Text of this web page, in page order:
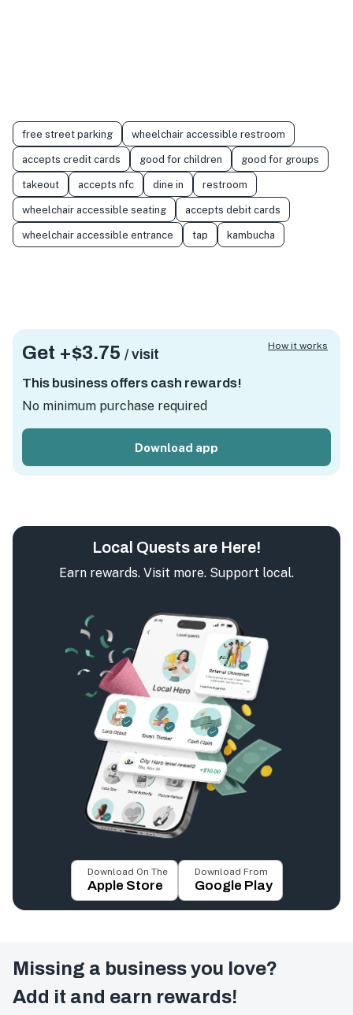
free street parking wheelchair accessible restroom
accepts credit cards good for children good for groups
takeout accepts nfc dine in restroom
wheelchair accessible seating accepts debit cards
wheelchair accessible entrance tap kambucha
Get +$3.75 / visit
This business offers cash rewards!
No minimum purchase required
Download app
How it works
Local Quests are Here!
Earn rewards. Visit more. Support local.
Download On The
Apple Store
Download From
Google Play
Missing a business you love?
Add it and earn rewards!